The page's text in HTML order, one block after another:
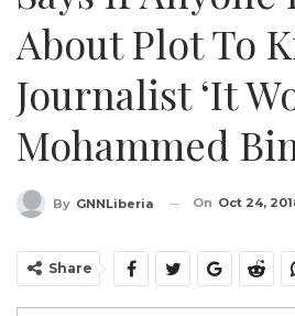
About Plot To
Journalist ‘it
Mohammed
By GNNLiberia On Oct 24,
Share